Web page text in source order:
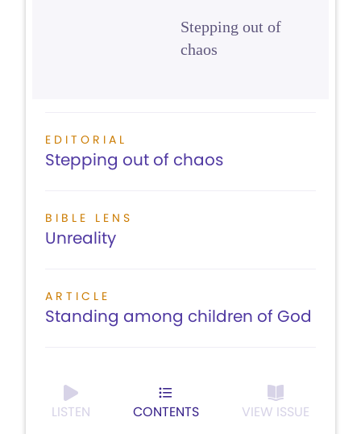
Stepping out of
chaos
EDITORIAL
Stepping out of chaos
BIBLE LENS
Unreality
ARTICLE
Standing among children of God
LISTEN CONTENTS VIEW ISSUE